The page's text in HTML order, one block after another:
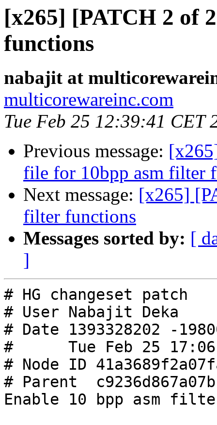
[x265] [PATCH 2 of
functions
nabajit at
multicorewareinc.com
Tue Feb 25 12:39:41 CET
Previous message:
file for 10bpp asm filter
Next message: [x265]
filter functions
Messages sorted by: [
]
# HG changeset patch
# User Nabajit Deka
# Date 1393328202 -
#      Tue Feb 25
# Node ID
# Parent
Enable 10 bpp asm